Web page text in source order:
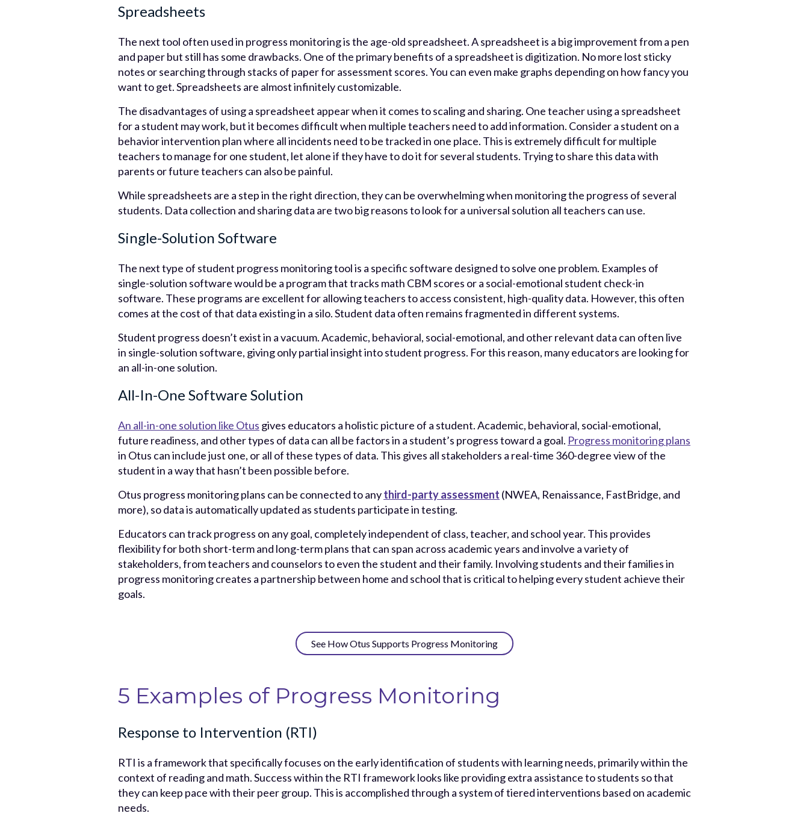
Spreadsheets
The next tool often used in progress monitoring is the age-old spreadsheet. A spreadsheet is a big improvement from a pen
and paper but still has some drawbacks. One of the primary benefits of a spreadsheet is digitization. No more lost sticky
notes or searching through stacks of paper for assessment scores. You can even make graphs depending on how fancy you
want to get. Spreadsheets are almost infinitely customizable.
The disadvantages of using a spreadsheet appear when it comes to scaling and sharing. One teacher using a spreadsheet
for a student may work, but it becomes difficult when multiple teachers need to add information. Consider a student on a
behavior intervention plan where all incidents need to be tracked in one place. This is extremely difficult for multiple
teachers to manage for one student, let alone if they have to do it for several students. Trying to share this data with
parents or future teachers can also be painful.
While spreadsheets are a step in the right direction, they can be overwhelming when monitoring the progress of several
students. Data collection and sharing data are two big reasons to look for a universal solution all teachers can use.
Single-Solution Software
The next type of student progress monitoring tool is a specific software designed to solve one problem. Examples of
single-solution software would be a program that tracks math CBM scores or a social-emotional student check-in
software. These programs are excellent for allowing teachers to access consistent, high-quality data. However, this often
comes at the cost of that data existing in a silo. Student data often remains fragmented in different systems.
Student progress doesn’t exist in a vacuum. Academic, behavioral, social-emotional, and other relevant data can often live
in single-solution software, giving only partial insight into student progress. For this reason, many educators are looking for
an all-in-one solution.
All-In-One Software Solution
An all-in-one solution like Otus gives educators a holistic picture of a student. Academic, behavioral, social-emotional,
future readiness, and other types of data can all be factors in a student’s progress toward a goal. Progress monitoring plans
in Otus can include just one, or all of these types of data. This gives all stakeholders a real-time 360-degree view of the
student in a way that hasn’t been possible before.
Otus progress monitoring plans can be connected to anythird-party assessment (NWEA, Renaissance, FastBridge, and
more), so data is automatically updated as students participate in testing.
Educators can track progress on any goal, completely independent of class, teacher, and school year. This provides
flexibility for both short-term and long-term plans that can span across academic years and involve a variety of
stakeholders, from teachers and counselors to even the student and their family. Involving students and their families in
progress monitoring creates a partnership between home and school that is critical to helping every student achieve their
goals.
See How Otus Supports Progress Monitoring
5 Examples of Progress Monitoring
Response to Intervention (RTI)
RTI is a framework that specifically focuses on the early identification of students with learning needs, primarily within the
context of reading and math. Success within the RTI framework looks like providing extra assistance to students so that
they can keep pace with their peer group. This is accomplished through a system of tiered interventions based on academic
needs.